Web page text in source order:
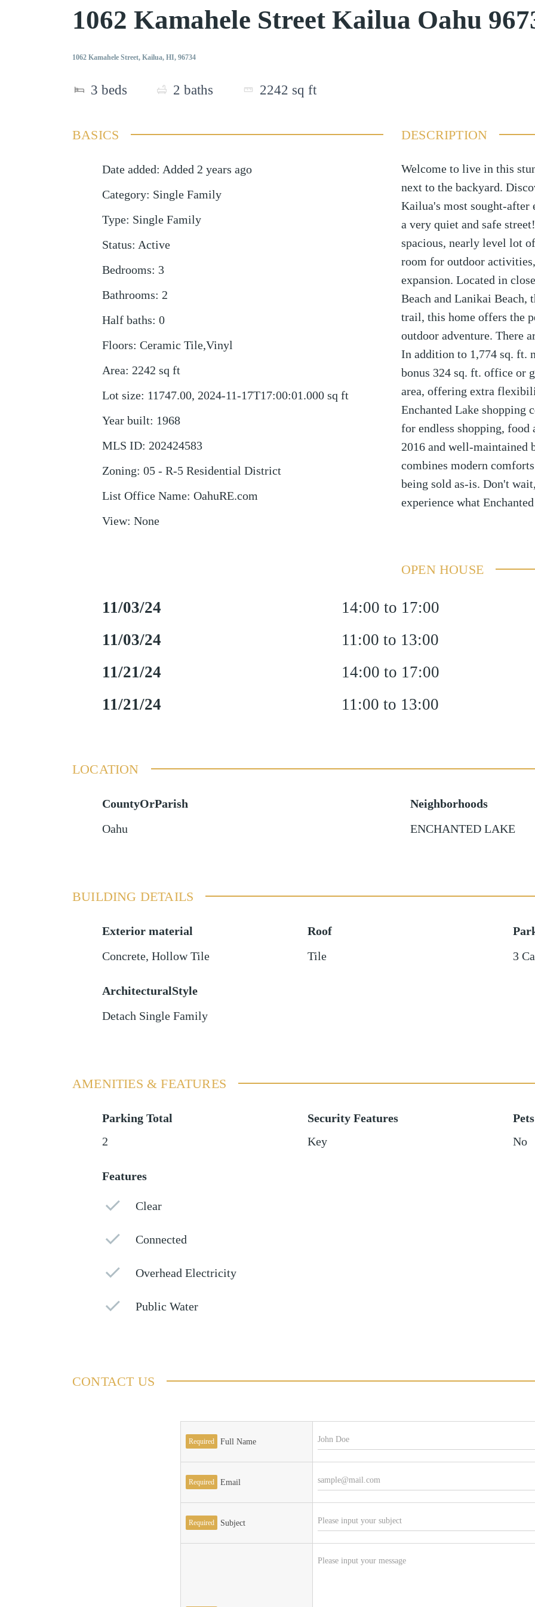
1062 Kamahele Street Kailua Oahu
1062 Kamahele Street, Kailua, HI, 96734
3 beds 2 baths 2242 sq ft
BASICS
Date added: Added 2 years ago
Category: Single Family
Type: Single Family
Status: Active
Bedrooms: 3
Bathrooms: 2
Half baths: 0
Floors: Ceramic Tile,Vinyl
Area: 2242 sq ft
Lot size: 11747.00, 2024-11-17T17:00:01.000 sq ft
Year built: 1968
MLS ID: 202424583
Zoning: 05 - R-5 Residential District
List Office Name: OahuRE.com
View: None
DESCRIPTION
Welcome to live in this
next to the backyard.
Kailua's most sought-after
a very quiet and safe
spacious, nearly level lot
room for outdoor
expansion. Located in
Beach and Lanikai
trail, this home offers the
outdoor adventure. There
In addition to 1,774 sq. ft.
bonus 324 sq. ft. office or
area, offering extra
Enchanted Lake shopping
for endless shopping, food
2016 and well-maintained
combines modern
being sold as-is. Don't
experience what
OPEN HOUSE
11/03/24
14:00 to 17:00
11/03/24
11:00 to 13:00
11/21/24
14:00 to 17:00
11/21/24
11:00 to 13:00
LOCATION
CountyOrParish
Oahu
Neighborhoods
ENCHANTED LAKE
BUILDING DETAILS
Exterior material
Concrete, Hollow Tile
Roof
Tile
3
ArchitecturalStyle
Detach Single Family
AMENITIES & FEATURES
Parking Total
2
Security Features
Key
No
Features
Clear
Connected
Overhead Electricity
Public Water
CONTACT US
Required Full Name
Required Email
Required Subject